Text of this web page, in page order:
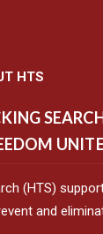
HTS
(HTS)
and